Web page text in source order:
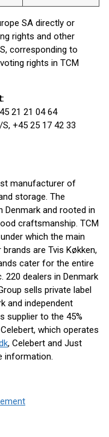
SA directly or
rights and other
corresponding to
rights in TCM
21 21 04 64
+45 25 17 42 33
manufacturer of
storage. The
Denmark and rooted in
craftsmanship. TCM
which the main
are Tvis Køkken,
cater for the entire
220 dealers in Denmark
sells private label
and independent
supplier to the 45%
which operates
, Celebert and Just
information.